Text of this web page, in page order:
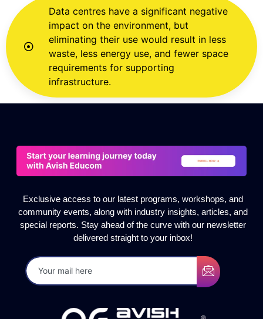
Data centres have a significant negative
impact on the environment, but
eliminating their use would result in less
waste, less energy use, and fewer space
requirements for supporting
infrastructure.
Exclusive access to our latest programs, workshops, and
community events, along with industry insights, articles, and
special reports. Stay ahead of the curve with our newsletter
delivered straight to your inbox!